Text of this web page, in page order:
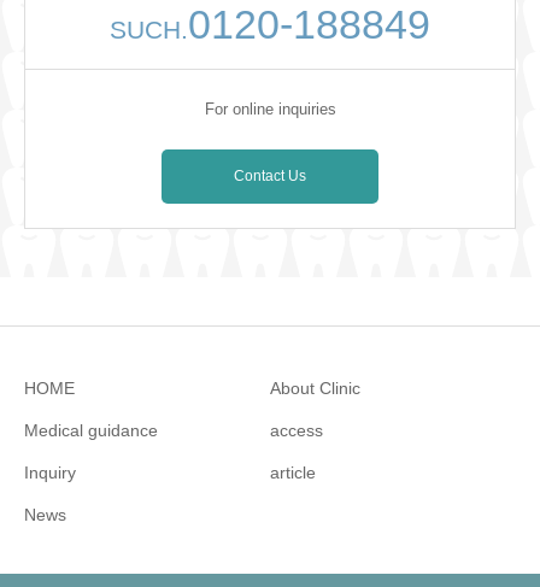
SUCH.0120-188849
For online inquiries
Contact Us
HOME About Clinic
Medical guidance access
Inquiry article
News